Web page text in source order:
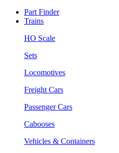
Part Finder
Trains
HO Scale
Sets
Locomotives
Freight Cars
Passenger Cars
Cabooses
Vehicles & Containers